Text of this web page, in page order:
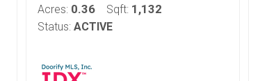
Acres: 0.36 Sqft: 1,132
Status: ACTIVE